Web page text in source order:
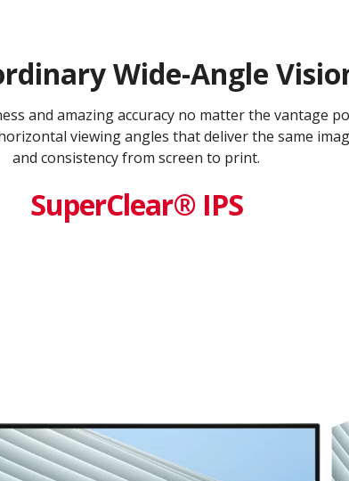
Wide-Angle
and amazing accuracy no matter the vantage
viewing angles that deliver the same
and consistency from screen to print.
SuperClear® IPS